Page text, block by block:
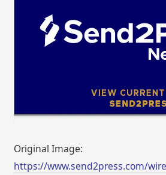
Original Image:
https://www.send2press.com/